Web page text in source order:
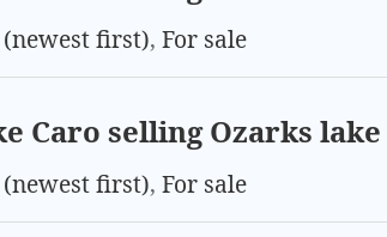
first), For sale
Caro selling Ozarks
first), For sale